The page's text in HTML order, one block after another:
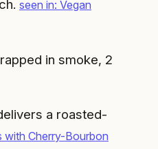
seen in: Vegan
in smoke, 2
a roasted-
with Cherry-Bourbon